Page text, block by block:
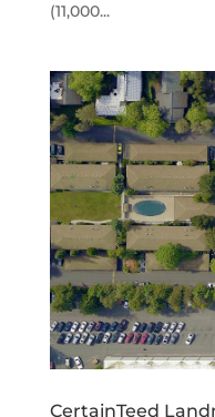
(11,000...
CertainTeed